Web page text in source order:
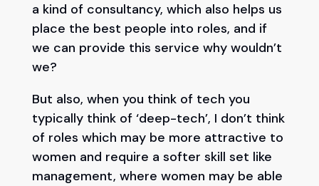
a kind of consultancy, which also helps us
place the best people into roles, and if
we can provide this service why wouldn’t
we?
But also, when you think of tech you
typically think of ‘deep-tech’, I don’t think
of roles which may be more attractive to
women and require a softer skill set like
management, where women may be able